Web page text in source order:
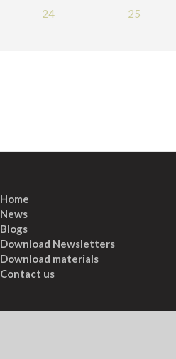
24
25
Home
News
Blogs
Download Newsletters
Download materials
Contact us